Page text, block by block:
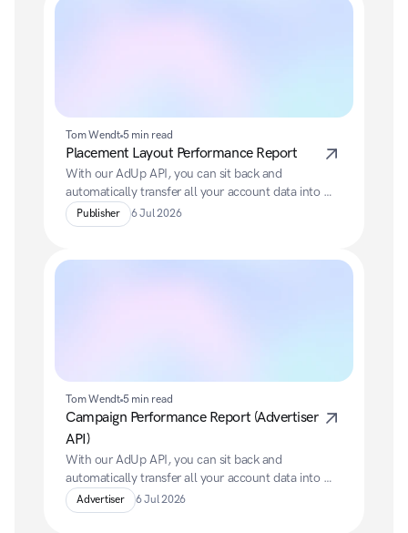
Tom Wendt 5 min read
Placement Layout Performance Report
With our AdUp API, you can sit back and
automatically transfer all your account data into
your preferred BI system.
Publisher 6 Jul 2026
Tom Wendt 5 min read
Campaign Performance Report (Advertiser
API)
With our AdUp API, you can sit back and
automatically transfer all your account data into
your preferred BI system.
Advertiser 6 Jul 2026